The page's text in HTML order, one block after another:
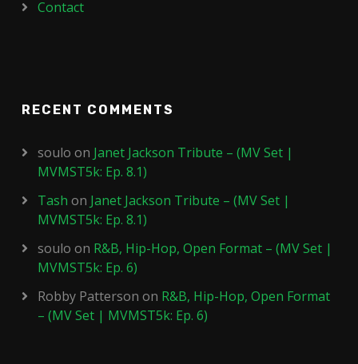
Contact
RECENT COMMENTS
soulo on Janet Jackson Tribute – (MV Set |
MVMST5k: Ep. 8.1)
Tash on Janet Jackson Tribute – (MV Set |
MVMST5k: Ep. 8.1)
soulo on R&B, Hip-Hop, Open Format – (MV Set |
MVMST5k: Ep. 6)
Robby Patterson on R&B, Hip-Hop, Open Format
– (MV Set | MVMST5k: Ep. 6)